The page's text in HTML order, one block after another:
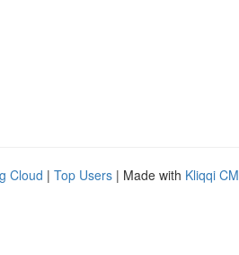
Cloud | Top Users | Made with Kliqqi